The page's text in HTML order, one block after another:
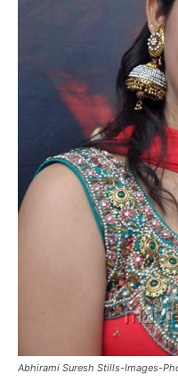
Abhirami Suresh Stills-Images-